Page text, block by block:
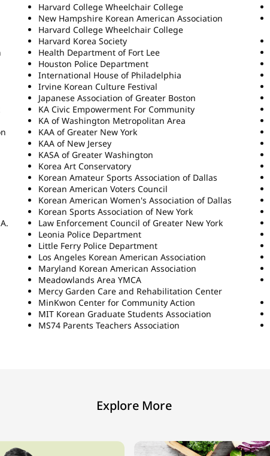
Harvard College Wheelchair College
New Hampshire Korean American Association
Harvard College Wheelchair College
Harvard Korea Society
Health Department of Fort Lee
Houston Police Department
International House of Philadelphia
Irvine Korean Culture Festival
Japanese Association of Greater Boston
KA Civic Empowerment For Community
KA of Washington Metropolitan Area
KAA of Greater New York
KAA of New Jersey
KASA of Greater Washington
Korea Art Conservatory
Korean Amateur Sports Association of Dallas
Korean American Voters Council
Korean American Women's Association of Dallas
Korean Sports Association of New York
Law Enforcement Council of Greater New York
Leonia Police Department
Little Ferry Police Department
Los Angeles Korean American Association
Maryland Korean American Association
Meadowlands Area YMCA
Mercy Garden Care and Rehabilitation Center
MinKwon Center for Community Action
MIT Korean Graduate Students Association
MS74 Parents Teachers Association
Explore More